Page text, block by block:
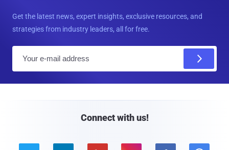
Get the latest news, expert insights, exclusive resources, and
strategies from industry leaders, all for free.
Connect with us!